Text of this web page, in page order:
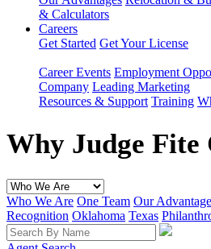
& Calculators
Careers
Get Started Get Your License
Career Events Employment
Company Leading Marketing
Resources & Support Training
Why Judge Fite
Who We Are One Team Our
Recognition Oklahoma Texas